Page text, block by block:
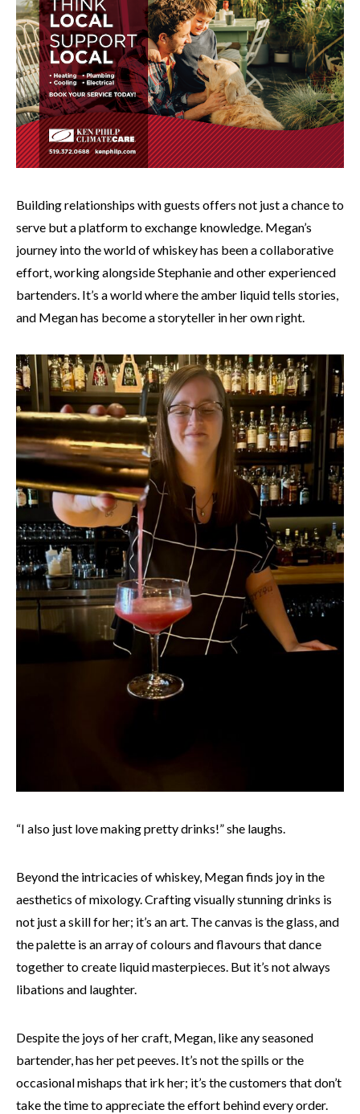
Building relationships with guests offers not just a chance to
serve but a platform to exchange knowledge. Megan’s
journey into the world of whiskey has been a collaborative
effort, working alongside Stephanie and other experienced
bartenders. It’s a world where the amber liquid tells stories,
and Megan has become a storyteller in her own right.
“I also just love making pretty drinks!” she laughs.
Beyond the intricacies of whiskey, Megan finds joy in the
aesthetics of mixology. Crafting visually stunning drinks is
not just a skill for her; it’s an art. The canvas is the glass, and
the palette is an array of colours and flavours that dance
together to create liquid masterpieces. But it’s not always
libations and laughter.
Despite the joys of her craft, Megan, like any seasoned
bartender, has her pet peeves. It’s not the spills or the
occasional mishaps that irk her; it’s the customers that don’t
take the time to appreciate the effort behind every order.